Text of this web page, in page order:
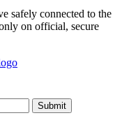
safely connected to the
on official, secure
Submit